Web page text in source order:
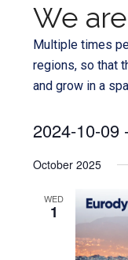
We
Multiple times
regions, so that
and grow in a
2024-10-09
date.
October 2025
WED
1